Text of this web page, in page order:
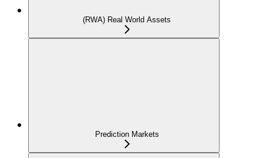
(RWA) Real World Assets
Prediction Markets